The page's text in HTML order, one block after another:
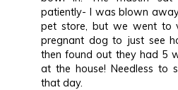
patiently- I was blown
pet store, but we went to
pregnant dog to just see
then found out they had 5
at the house! Needless to
that day.